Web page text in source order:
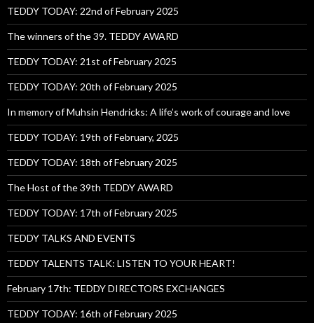
TEDDY TODAY: 22nd of February 2025
The winners of the 39. TEDDY AWARD
TEDDY TODAY: 21st of February 2025
TEDDY TODAY: 20th of February 2025
In memory of Muhsin Hendricks: A life’s work of courage and love
TEDDY TODAY: 19th of February, 2025
TEDDY TODAY: 18th of February 2025
The Host of the 39th TEDDY AWARD
TEDDY TODAY: 17th of February 2025
TEDDY TALKS AND EVENTS
TEDDY TALENTS TALK: LISTEN TO YOUR HEART!
February 17th: TEDDY DIRECTORS EXCHANGES
TEDDY TODAY: 16th of February 2025